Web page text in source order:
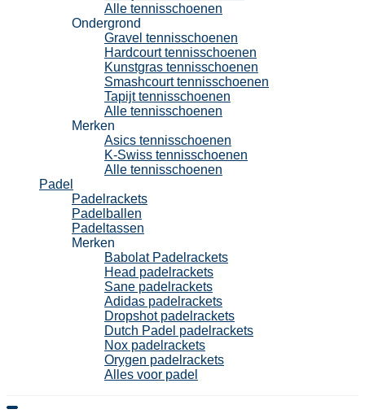
Alle tennisschoenen
Ondergrond
Gravel tennisschoenen
Hardcourt tennisschoenen
Kunstgras tennisschoenen
Smashcourt tennisschoenen
Tapijt tennisschoenen
Alle tennisschoenen
Merken
Asics tennisschoenen
K-Swiss tennisschoenen
Alle tennisschoenen
Padel
Padelrackets
Padelballen
Padeltassen
Merken
Babolat Padelrackets
Head padelrackets
Sane padelrackets
Adidas padelrackets
Dropshot padelrackets
Dutch Padel padelrackets
Nox padelrackets
Orygen padelrackets
Alles voor padel